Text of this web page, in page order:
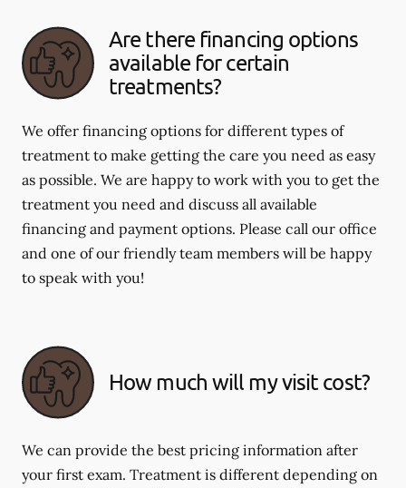
Are there financing options
available for certain
treatments?
We offer financing options for different types of
treatment to make getting the care you need as easy
as possible. We are happy to work with you to get the
treatment you need and discuss all available
financing and payment options. Please call our office
and one of our friendly team members will be happy
to speak with you!
How much will my visit cost?
We can provide the best pricing information after
your first exam. Treatment is different depending on